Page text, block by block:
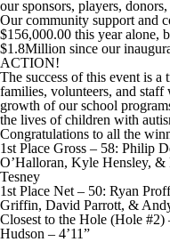
our sponsors, players,
Our community support and
$156,000.00 this year alone,
$1.8Million since our
ACTION!
The success of this event is a
families, volunteers, and
growth of our school
the lives of children with
Congratulations to all the
1st Place Gross – 58: Philip
O’Halloran, Kyle Hensley, &
Tesney
1st Place Net – 50: Ryan
Griffin, David Parrott, &
Closest to the Hole (Hole #2)
Hudson – 4’11”